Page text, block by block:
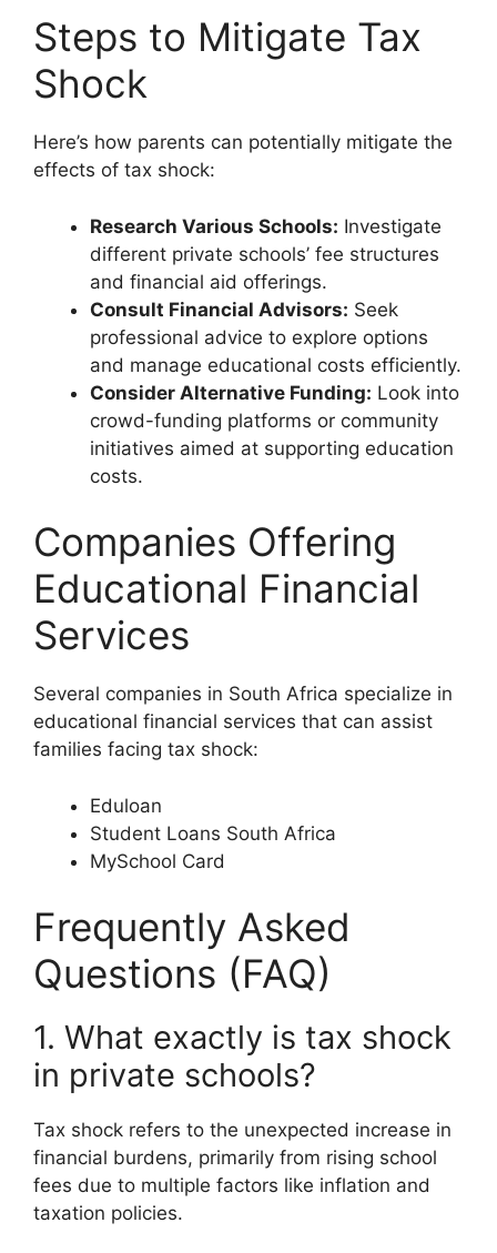
Steps to Mitigate Tax
Shock
Here’s how parents can potentially mitigate the
effects of tax shock:
Research Various Schools: Investigate
different private schools’ fee structures
and financial aid offerings.
Consult Financial Advisors: Seek
professional advice to explore options
and manage educational costs efficiently.
Consider Alternative Funding: Look into
crowd-funding platforms or community
initiatives aimed at supporting education
costs.
Companies Offering
Educational Financial
Services
Several companies in South Africa specialize in
educational financial services that can assist
families facing tax shock:
Eduloan
Student Loans South Africa
MySchool Card
Frequently Asked
Questions (FAQ)
1. What exactly is tax shock
in private schools?
Tax shock refers to the unexpected increase in
financial burdens, primarily from rising school
fees due to multiple factors like inflation and
taxation policies.